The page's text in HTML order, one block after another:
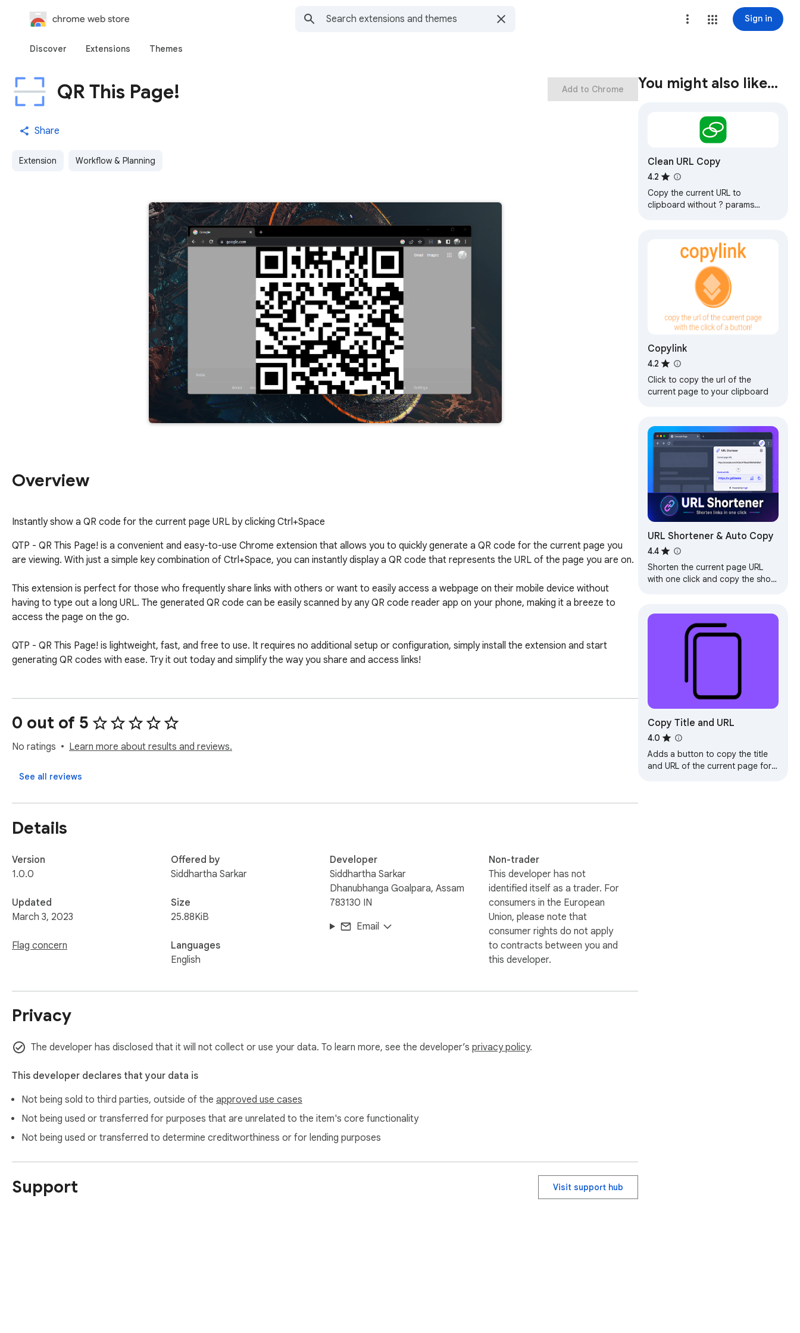
chrome web store Sign in
Discover Extensions Themes
QR This Page!
Share
Extension Workflow & Planning
Add to Chrome
Overview
Instantly show a QR code for the current page URL by clicking Ctrl+Space
QTP - QR This Page! is a convenient and easy-to-use Chrome extension that allows you to quickly generate a QR code for the current page you
are viewing. With just a simple key combination of Ctrl+Space, you can instantly display a QR code that represents the URL of the page you are on.
This extension is perfect for those who frequently share links with others or want to easily access a webpage on their mobile device without
having to type out a long URL. The generated QR code can be easily scanned by any QR code reader app on your phone, making it a breeze to
access the page on the go.
QTP - QR This Page! is lightweight, fast, and free to use. It requires no additional setup or configuration, simply install the extension and start
generating QR codes with ease. Try it out today and simplify the way you share and access links!
0 out of 5
No ratings Learn more about results and reviews.
See all reviews
Details
Version
1.0.0
Updated
March 3, 2023
Flag concern
Offered by
Siddhartha Sarkar
Size
25.88KiB
Languages
English
Developer
Siddhartha Sarkar
Dhanubhanga Goalpara, Assam
783130 IN
Email
Non-trader
This developer has not
identified itself as a trader. For
consumers in the European
Union, please note that
consumer rights do not apply
to contracts between you and
this developer.
Privacy
The developer has disclosed that it will not collect or use your data. To learn more, see the developer’s privacy policy.
This developer declares that your data is
Not being sold to third parties, outside of the approved use cases
Not being used or transferred for purposes that are unrelated to the item's core functionality
Not being used or transferred to determine creditworthiness or for lending purposes
Support Visit support hub
You might also like…
Clean URL Copy
4.2
Copy the current URL to
clipboard without ? params
Copylink
4.2
Click to copy the url of the
current page to your clipboard
URL Shortener & Auto Copy
4.4
Shorten the current page URL
with one click and copy the short
Copy Title and URL
4.0
Adds a button to copy the title
and URL of the current page for